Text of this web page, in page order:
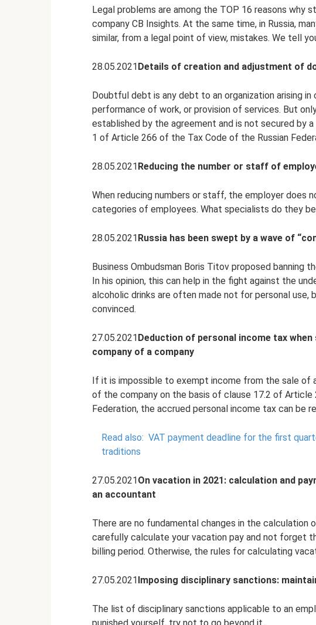
Legal problems are among the TOP 16 reasons why
company CB Insights. At the same time, in Russia,
similar, from a legal point of view, mistakes. We tell
28.05.2021Details of creation and adjustment of
Doubtful debt is any debt to an organization arising
performance of work, or provision of services. But
established by the agreement and is not secured by
1 of Article 266 of the Tax Code of the Russian
28.05.2021Reducing the number or staff of
When reducing numbers or staff, the employer does
categories of employees. What specialists do they
28.05.2021Russia has been swept by a wave of
Business Ombudsman Boris Titov proposed banning
In his opinion, this can help in the fight against the
alcoholic drinks are often made not for personal use,
convinced.
27.05.2021Deduction of personal income tax
company of a company
If it is impossible to exempt income from the sale of
of the company on the basis of clause 17.2 of
Federation, the accrued personal income tax can be
Read also: VAT payment deadline for the first
traditions
27.05.2021On vacation in 2021: calculation and
an accountant
There are no fundamental changes in the calculation
carefully calculate your vacation pay and not forget
billing period. Otherwise, the rules for calculating
27.05.2021Imposing disciplinary sanctions:
The list of disciplinary sanctions applicable to an